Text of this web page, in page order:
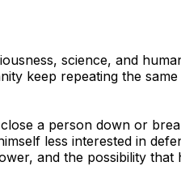
science, and
keep repeating the
a person down or
less interested in
and the possibility that